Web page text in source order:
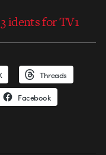
idents for TV1
Threads
Facebook